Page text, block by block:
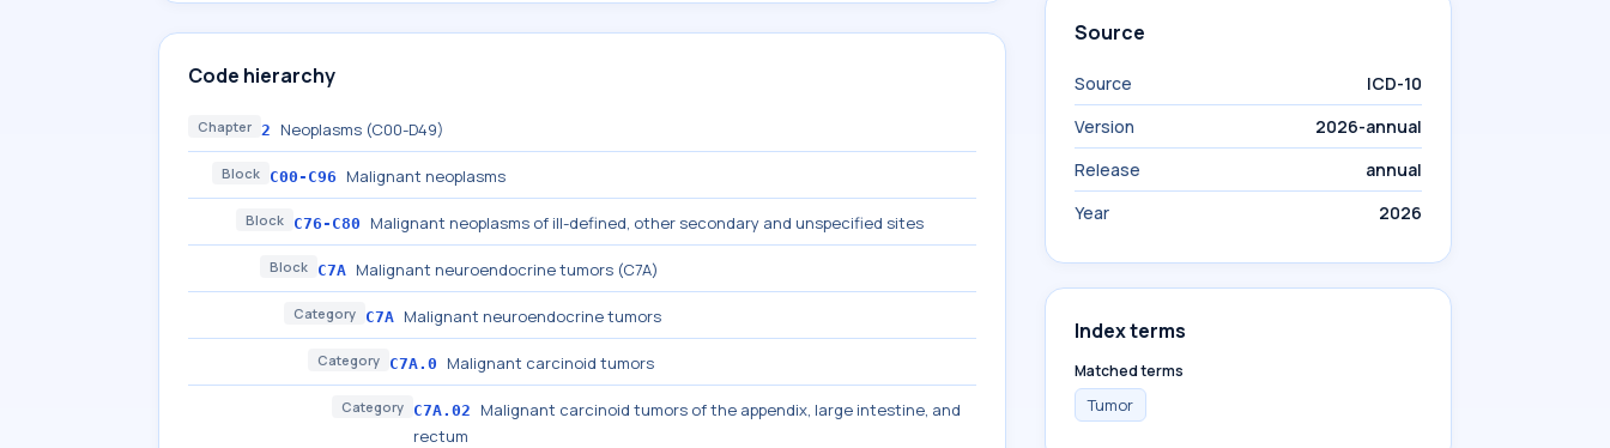
Code hierarchy
Chapter 2 Neoplasms (C00-D49)
Block C00-C96 Malignant neoplasms
Block C76-C80 Malignant neoplasms of ill-defined, other secondary and unspecified sites
Block C7A Malignant neuroendocrine tumors (C7A)
Category C7A Malignant neuroendocrine tumors
Category C7A.0 Malignant carcinoid tumors
Category C7A.02
Malignant carcinoid tumors of the appendix, large intestine, and
rectum
Source
Source
ICD-10
Version
2026-annual
Release
annual
Year
2026
Index terms
Matched terms
Tumor